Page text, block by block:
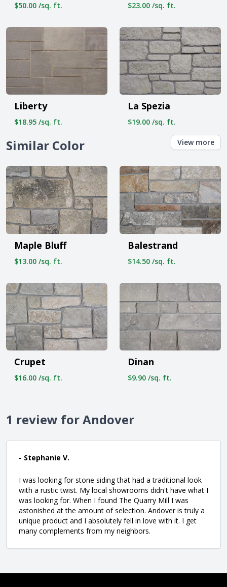
$50.00 /sq. ft. $23.00 /sq. ft.
Liberty
$18.95 /sq. ft.
La Spezia
$19.00 /sq. ft.
Similar Color View more
Maple Bluff
$13.00 /sq. ft.
Balestrand
$14.50 /sq. ft.
Crupet
$16.00 /sq. ft.
Dinan
$9.90 /sq. ft.
1 review for Andover
- Stephanie V.
I was looking for stone siding that had a traditional look
with a rustic twist. My local showrooms didn't have what I
was looking for. When I found The Quarry Mill I was
astonished at the amount of selection. Andover is truly a
unique product and I absolutely fell in love with it. I get
many complements from my neighbors.